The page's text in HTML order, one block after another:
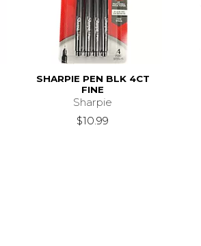
SHARPIE PEN BLK 4CT
FINE
Sharpie
$10.99